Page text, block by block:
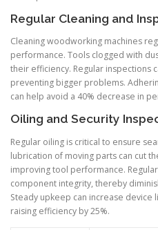
Regular Cleaning and
Cleaning woodworking machines
performance. Tools clogged with
their efficiency. Regular inspections
preventing bigger problems.
can help avoid a 40% decrease in
Oiling and Security
Regular oiling is critical to ensure
lubrication of moving parts can cut
improving tool performance.
component integrity, thereby
Steady upkeep can increase device
raising efficiency by 25%.